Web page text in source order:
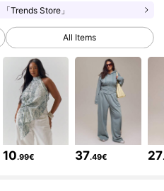
「Trends Store」
All Items
10.99€ 37.49€ 27